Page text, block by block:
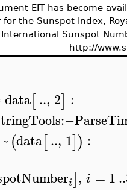
EIT has become
for the Sunspot Index,
Sunspot
http://
data[.., 2] :
:−
~(data[.., 1]) :
i], i = 1..